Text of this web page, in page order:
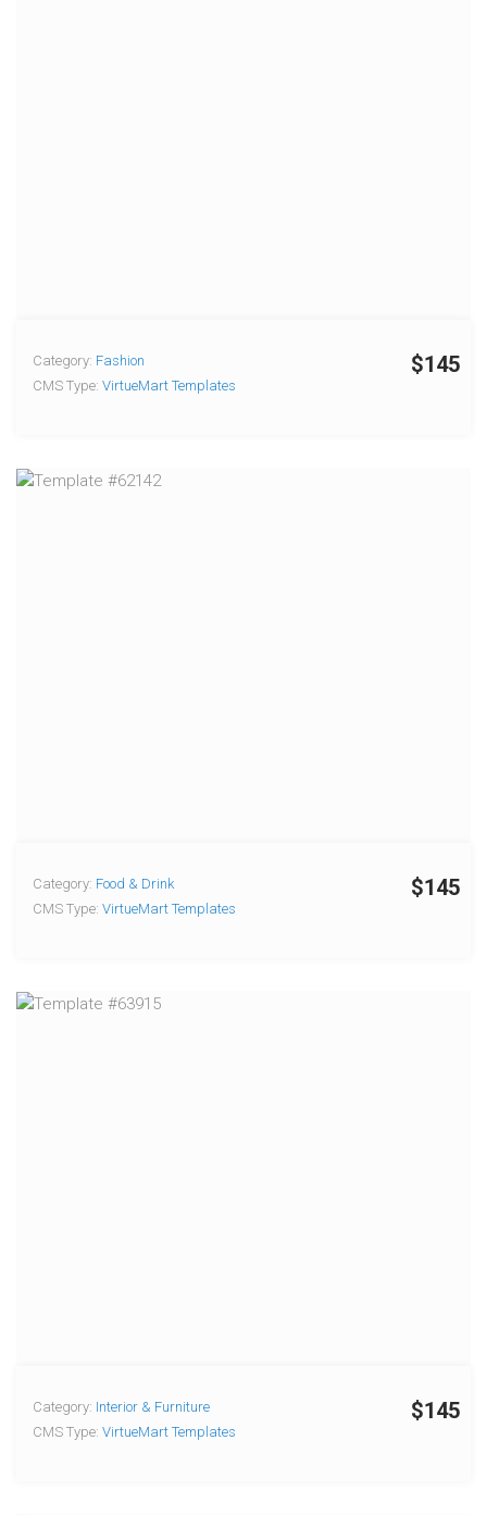
$145
Category: Fashion
CMS Type: VirtueMart Templates
$145
Category: Food & Drink
CMS Type: VirtueMart Templates
$145
Category: Interior & Furniture
CMS Type: VirtueMart Templates